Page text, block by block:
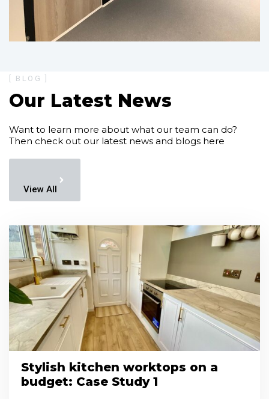
[ BLOG ]
Our Latest News
Want to learn more about what our team can do?
Then check out our latest news and blogs here
View All
Stylish kitchen worktops on a
budget: Case Study 1